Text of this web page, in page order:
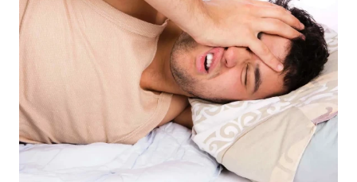
EVALUATIONS
IDENTIFY
HIDDEN
DISORDERS